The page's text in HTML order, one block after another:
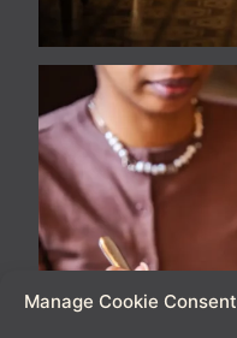
Manage Cookie Consent